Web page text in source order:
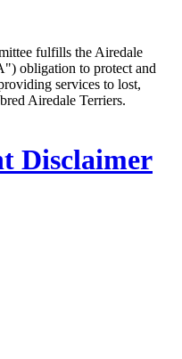
fulfills the Airedale
obligation to protect and
services to lost,
Airedale Terriers.
Disclaimer